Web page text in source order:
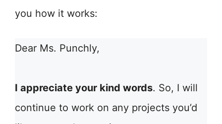
you how it works:
Dear Ms. Punchly,
I appreciate your kind words. So, I will
continue to work on any projects you’d